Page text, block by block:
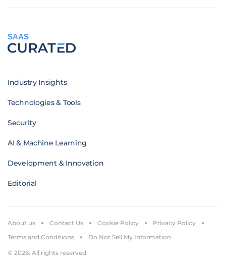
SAAS
Industry Insights
Technologies & Tools
Security
AI & Machine Learning
Development & Innovation
Editorial
© 2026. All rights reserved
About us Contact Us Cookie Policy
Privacy Policy
Terms and Conditions
Do Not Sell My Information